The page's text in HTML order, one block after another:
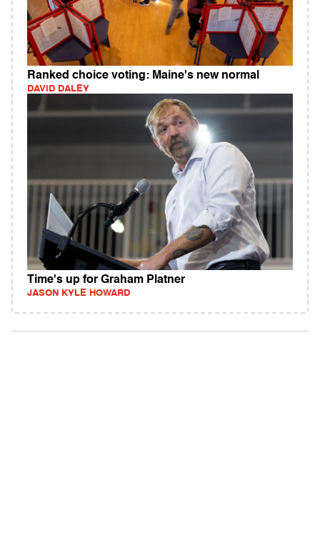
Ranked choice voting: Maine's new normal
DAVID DALEY
Time's up for Graham Platner
JASON KYLE HOWARD